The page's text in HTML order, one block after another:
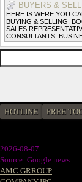
BUYERS &
HERE IS WERE YOU
BUYING & SELLING.
SALES
CONSULTANTS.
HOTLINE FREE
2026-08-07
Source: Google news
AMC GRROUP